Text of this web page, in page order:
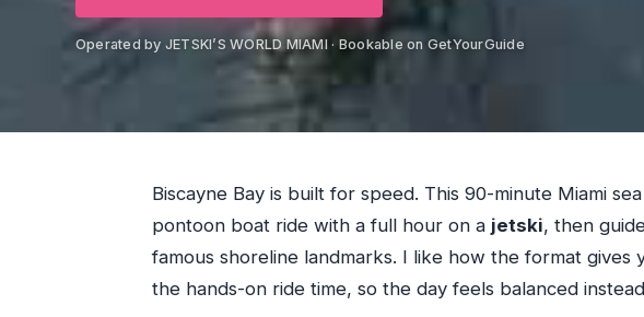
Operated by JETSKI’S WORLD MIAMI · Bookable on GetYourGuide
Biscayne Bay is built for speed. This 90-minute Miami
pontoon boat ride with a full hour on a jetski, then
famous shoreline landmarks. I like how the format gives
the hands-on ride time, so the day feels balanced